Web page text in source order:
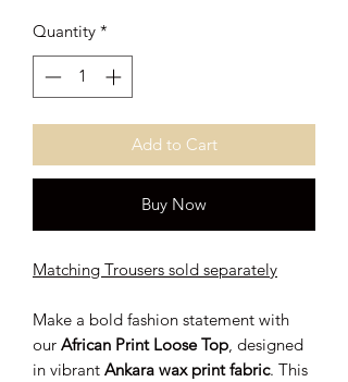
Quantity *
Add to Cart
Buy Now
Matching Trousers sold separately
Make a bold fashion statement with
our African Print Loose Top , designed
in vibrant Ankara wax print fabric. This